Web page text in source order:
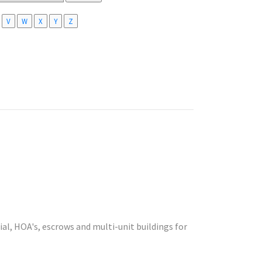
V W X Y Z
HOA's, escrows and multi-unit buildings for